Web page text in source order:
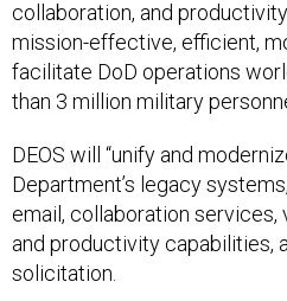
mission-effective, efficient,
facilitate DoD operations
than 3 million military
Department’s legacy
email, collaboration services,
and productivity capabilities,
solicitation.